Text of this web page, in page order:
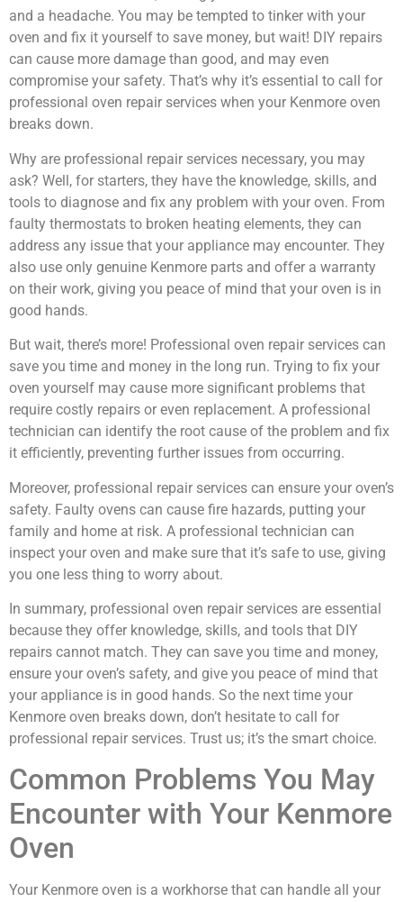
and a headache. You may be tempted to tinker with your
oven and fix it yourself to save money, but wait! DIY repairs
can cause more damage than good, and may even
compromise your safety. That’s why it’s essential to call for
professional oven repair services when your Kenmore oven
breaks down.
Why are professional repair services necessary, you may
ask? Well, for starters, they have the knowledge, skills, and
tools to diagnose and fix any problem with your oven. From
faulty thermostats to broken heating elements, they can
address any issue that your appliance may encounter. They
also use only genuine Kenmore parts and offer a warranty
on their work, giving you peace of mind that your oven is in
good hands.
But wait, there’s more! Professional oven repair services can
save you time and money in the long run. Trying to fix your
oven yourself may cause more significant problems that
require costly repairs or even replacement. A professional
technician can identify the root cause of the problem and fix
it efficiently, preventing further issues from occurring.
Moreover, professional repair services can ensure your oven’s
safety. Faulty ovens can cause fire hazards, putting your
family and home at risk. A professional technician can
inspect your oven and make sure that it’s safe to use, giving
you one less thing to worry about.
In summary, professional oven repair services are essential
because they offer knowledge, skills, and tools that DIY
repairs cannot match. They can save you time and money,
ensure your oven’s safety, and give you peace of mind that
your appliance is in good hands. So the next time your
Kenmore oven breaks down, don’t hesitate to call for
professional repair services. Trust us; it’s the smart choice.
Common Problems You May
Encounter with Your Kenmore
Oven
Your Kenmore oven is a workhorse that can handle all your